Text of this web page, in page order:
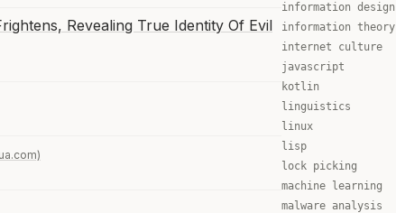
Revealing True Identity Of Evil
information design
information theory
internet culture
javascript
kotlin
linguistics
linux
lisp
lock picking
machine learning
malware analysis